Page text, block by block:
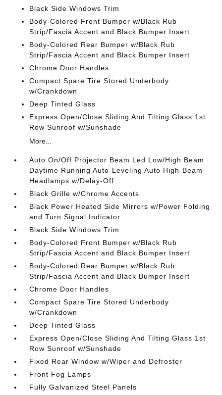
Black Side Windows Trim
Body-Colored Front Bumper w/Black Rub
Strip/Fascia Accent and Black Bumper Insert
Body-Colored Rear Bumper w/Black Rub
Strip/Fascia Accent and Black Bumper Insert
Chrome Door Handles
Compact Spare Tire Stored Underbody
w/Crankdown
Deep Tinted Glass
Express Open/Close Sliding And Tilting Glass 1st
Row Sunroof w/Sunshade
More...
Auto On/Off Projector Beam Led Low/High Beam
Daytime Running Auto-Leveling Auto High-Beam
Headlamps w/Delay-Off
Black Grille w/Chrome Accents
Black Power Heated Side Mirrors w/Power Folding
and Turn Signal Indicator
Black Side Windows Trim
Body-Colored Front Bumper w/Black Rub
Strip/Fascia Accent and Black Bumper Insert
Body-Colored Rear Bumper w/Black Rub
Strip/Fascia Accent and Black Bumper Insert
Chrome Door Handles
Compact Spare Tire Stored Underbody
w/Crankdown
Deep Tinted Glass
Express Open/Close Sliding And Tilting Glass 1st
Row Sunroof w/Sunshade
Fixed Rear Window w/Wiper and Defroster
Front Fog Lamps
Fully Galvanized Steel Panels